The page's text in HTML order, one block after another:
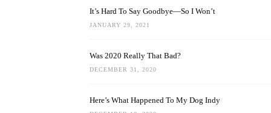
It’s Hard To Say Goodbye—So I Won’t
JANUARY 29, 2021
Was 2020 Really That Bad?
DECEMBER 31, 2020
Here’s What Happened To My Dog Indy